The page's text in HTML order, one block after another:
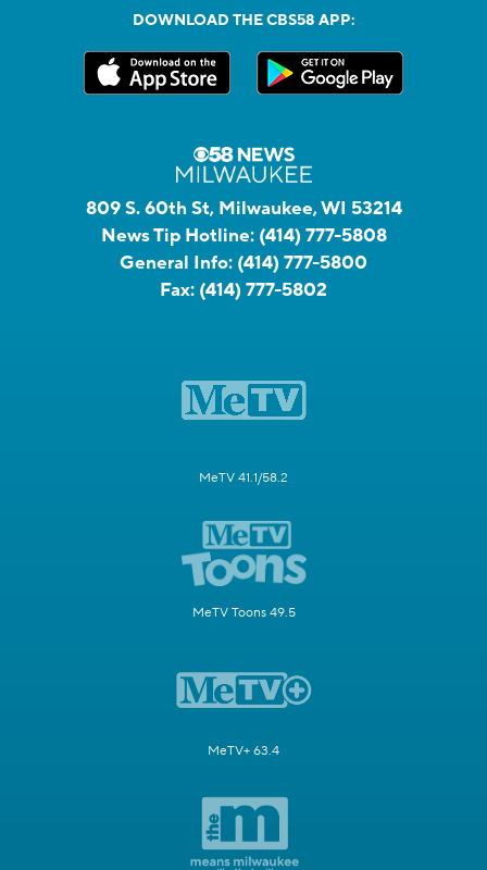
DOWNLOAD THE CBS58 APP:
809 S. 60th St, Milwaukee, WI 53214
News Tip Hotline: (414) 777-5808
General Info: (414) 777-5800
Fax: (414) 777-5802
MeTV 41.1/58.2
MeTV Toons 49.5
MeTV+ 63.4